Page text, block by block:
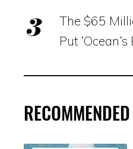
The $65
Put